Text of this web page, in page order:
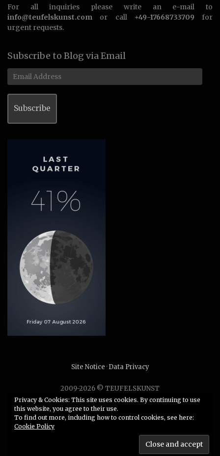
For all inquiries please write an e-mail to
info@teufelskunst.com or call +49-17668733709 for
urgent requests.
Subscribe to Blog via Email
Email
Address
Subscribe
Site Notice ·Data Privacy
2009-2026 © TEUFELSKUNST
Unauthorized use or duplication of any material without
express and written permission from this site’s author is
strictly prohibited.
Privacy & Cookies: This site uses cookies. By continuing to use
this website, you agree to their use.
To find out more, including how to control cookies, see here:
Cookie Policy